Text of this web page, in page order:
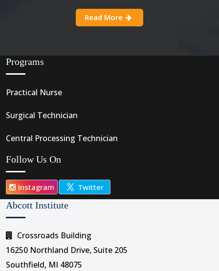
Read More
Programs
Practical Nurse
Surgical Technician
Central Processing Technician
Follow Us On
Instagram Twitter
Abcott Institute
Crossroads Building
16250 Northland Drive, Suite 205
Southfield, MI 48075